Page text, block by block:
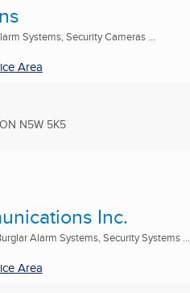
Systems, Security Cameras ...
Area
N5W 5K5
Inc.
Alarm Systems, Security Systems ...
Area